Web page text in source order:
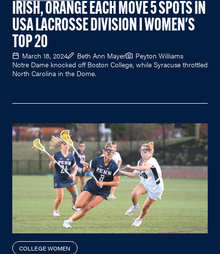
IRISH, ORANGE EACH MOVE 5 SPOTS IN
USA LACROSSE DIVISION I WOMEN'S
TOP 20
March 18, 2024 Beth Ann Mayer
Peyton Williams
Notre Dame knocked off Boston College, while Syracuse throttled
North Carolina in the Dome.
COLLEGE WOMEN